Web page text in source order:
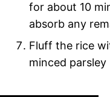
for about 10
absorb any
Fluff the rice
minced